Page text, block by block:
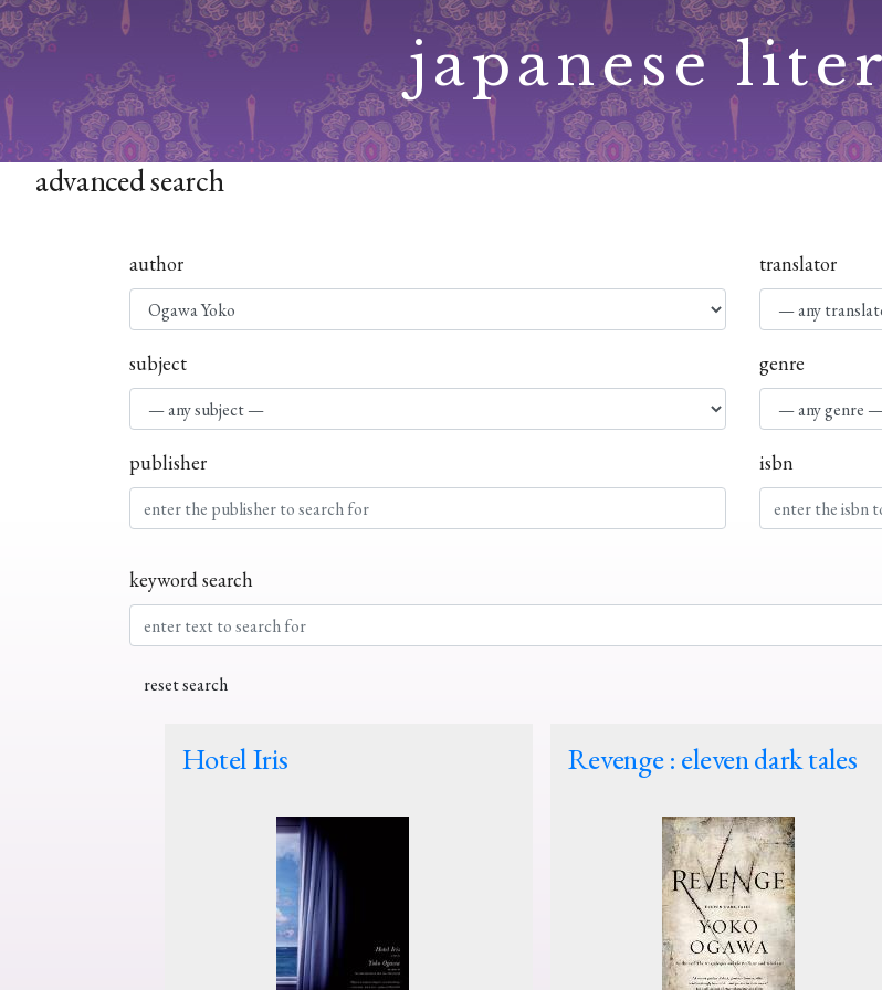
Skip
to
content
japanese
advanced search
author translator
subject genre
publisher isbn
keyword search
Hotel Iris Revenge : eleven dark tales